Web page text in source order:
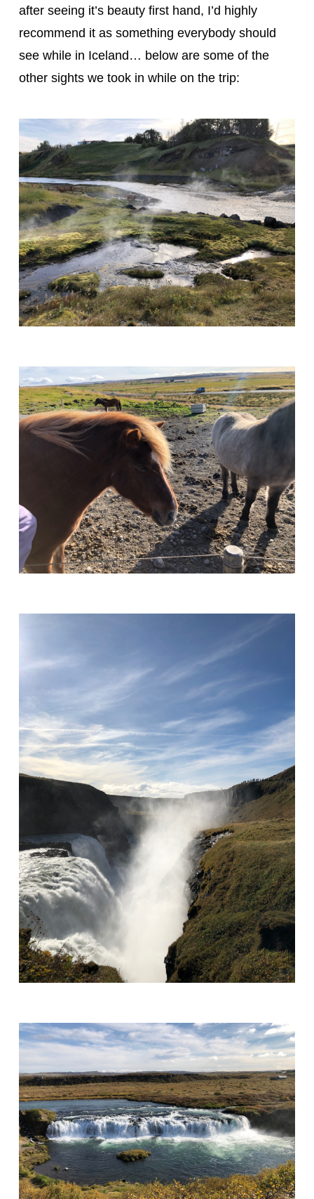
after seeing it’s beauty first hand, I’d highly
recommend it as something everybody should
see while in Iceland… below are some of the
other sights we took in while on the trip: